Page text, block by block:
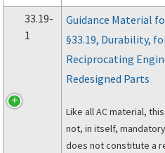
33.19-
1
Guidance Material
§33.19, Durability,
Reciprocating
Redesigned Parts
Like all AC material, this
not, in itself,
does not constitute a